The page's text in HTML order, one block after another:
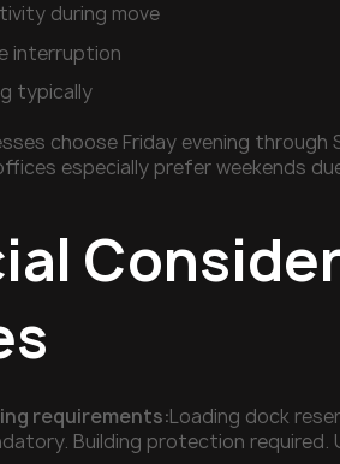
during move
interruption
typically
choose Friday evening
especially prefer weekends
requirements:Loading dock
Building protection required.